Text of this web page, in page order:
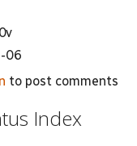
06
to post comments
Index